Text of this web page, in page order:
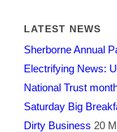
LATEST NEWS
Sherborne Annual
Electrifying News:
National Trust
Saturday Big
Dirty Business 20